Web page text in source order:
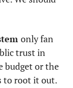
only fan
trust in
budget or the
to root it out.